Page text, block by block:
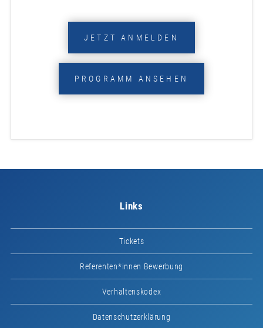
JETZT ANMELDEN
PROGRAMM ANSEHEN
Links
Tickets
Referenten*innen Bewerbung
Verhaltenskodex
Datenschutzerklärung